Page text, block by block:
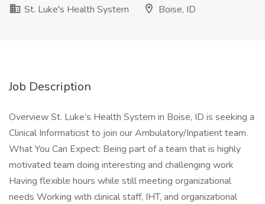
St. Luke's Health System
Boise, ID
Job Description
Overview St. Luke’s Health System in Boise, ID is seeking a
Clinical Informaticist to join our Ambulatory/Inpatient team.
What You Can Expect: Being part of a team that is highly
motivated team doing interesting and challenging work
Having flexible hours while still meeting organizational
needs Working with clinical staff, IHT, and organizational